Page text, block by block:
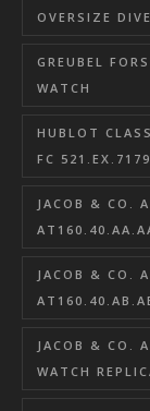
OVERSIZE
GREUBEL
WATCH
HUBLOT
FC
JACOB & CO.
JACOB & CO.
JACOB & CO.
WATCH